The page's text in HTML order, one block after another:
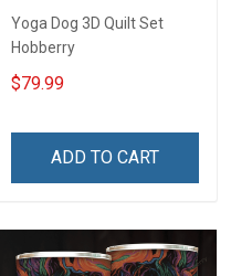
Yoga Dog 3D Quilt Set
Hobberry
$79.99
ADD TO CART